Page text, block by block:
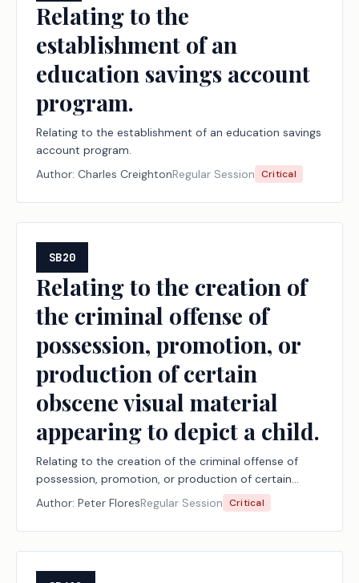
Relating to the
establishment of an
education savings account
program.
Relating to the establishment of an education savings
account program.
Author: Charles CreightonRegular Session Critical
SB20
Relating to the creation of
the criminal offense of
possession, promotion, or
production of certain
obscene visual material
appearing to depict a child.
Relating to the creation of the criminal offense of
possession, promotion, or production of certain
obscene visual material appearing to depict a child.
Author: Peter FloresRegular Session Critical